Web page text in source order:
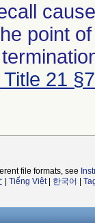
point
21
file formats, see
Tiếng Việt| 한국어